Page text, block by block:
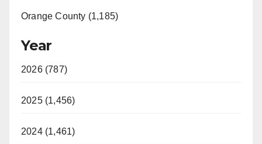
Orange County (1,185)
Year
2026 (787)
2025 (1,456)
2024 (1,461)